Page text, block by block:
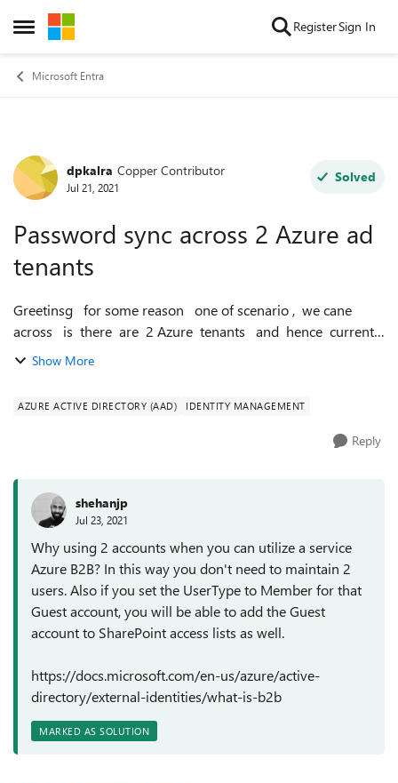
Open Side Menu
Skip to content RegisterSign In
Microsoft Entra
Forum Discussion
dpkalra Copper Contributor
Jul 21, 2021
Solved
Password sync across 2 Azure ad
tenants
Greetinsg for some reason one of scenario , we cane
across is there are 2 Azure tenants and hence currently
having users accounts like mailto:u1@ad1.com and
Show More
AZURE ACTIVE DIRECTORY (AAD) IDENTITY MANAGEMENT
Reply
shehanjp
Jul 23, 2021
Why using 2 accounts when you can utilize a service
Azure B2B? In this way you don't need to maintain 2
users. Also if you set the UserType to Member for that
Guest account, you will be able to add the Guest
account to SharePoint access lists as well.
https://docs.microsoft.com/en-us/azure/active-
directory/external-identities/what-is-b2b
MARKED AS SOLUTION